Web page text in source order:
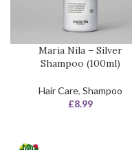
Maria Nila – Silver
Shampoo (100ml)
Hair Care, Shampoo
£8.99